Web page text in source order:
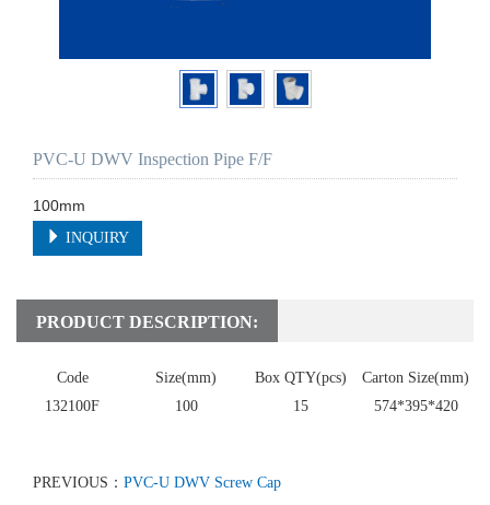
PVC-U DWV Inspection Pipe F/F
100mm
INQUIRY
PRODUCT DESCRIPTION:
Code Size(mm) Box QTY(pcs)
Carton Size(mm)
132100F
100 15 574*395*420
PREVIOUS： PVC-U DWV Screw Cap